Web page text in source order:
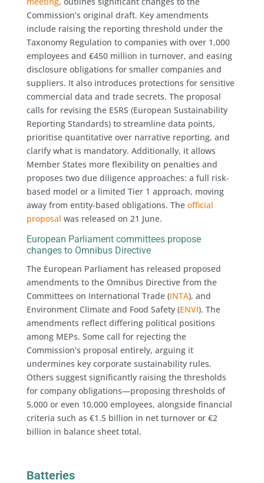
Commission’s original draft. Key amendments
include raising the reporting threshold under the
Taxonomy Regulation to companies with over 1,000
employees and €450 million in turnover, and easing
disclosure obligations for smaller companies and
suppliers. It also introduces protections for sensitive
commercial data and trade secrets. The proposal
calls for revising the ESRS (European Sustainability
Reporting Standards) to streamline data points,
prioritise quantitative over narrative reporting, and
clarify what is mandatory. Additionally, it allows
Member States more flexibility on penalties and
proposes two due diligence approaches: a full risk-
based model or a limited Tier 1 approach, moving
away from entity-based obligations. The official
proposal was released on 21 June.
European Parliament committees propose
changes to Omnibus Directive
The European Parliament has released proposed
amendments to the Omnibus Directive from the
Committees on International Trade (INTA), and
Environment Climate and Food Safety (ENVI). The
amendments reflect differing political positions
among MEPs. Some call for rejecting the
Commission’s proposal entirely, arguing it
undermines key corporate sustainability rules.
Others suggest significantly raising the thresholds
for company obligations—proposing thresholds of
5,000 or even 10,000 employees, alongside financial
criteria such as €1.5 billion in net turnover or €2
billion in balance sheet total.
Batteries